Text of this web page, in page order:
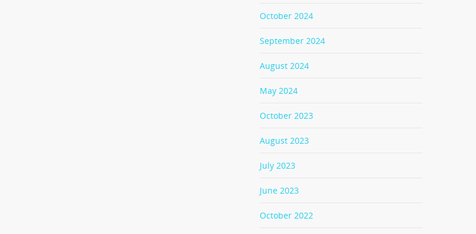
October 2024
September 2024
August 2024
May 2024
October 2023
August 2023
July 2023
June 2023
October 2022